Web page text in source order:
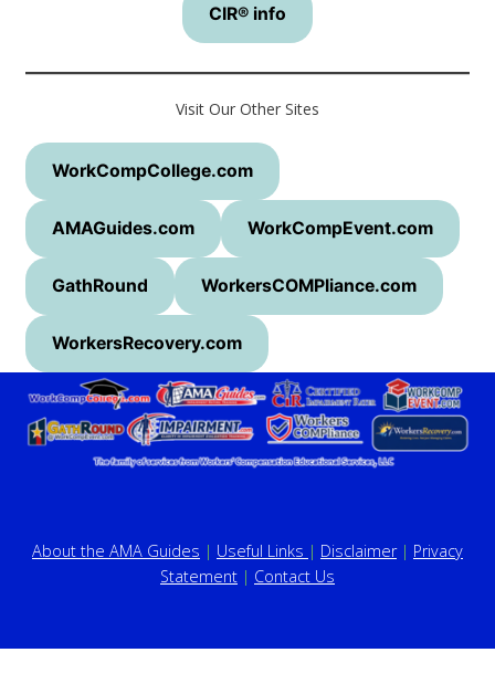
CIR® info
Visit Our Other Sites
WorkCompCollege.com
AMAGuides.com WorkCompEvent.com
GathRound WorkersCOMPliance.com
WorkersRecovery.com
About the AMA Guides | Useful Links | Disclaimer| Privacy
Statement | Contact Us